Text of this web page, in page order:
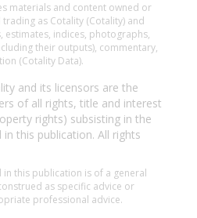
materials and content owned or
trading as Cotality (Cotality) and
estimates, indices, photographs,
their outputs), commentary,
(Cotality Data).
and its licensors are the
of all rights, title and interest
rights) subsisting in the
this publication. All rights
this publication is of a general
as specific advice or
professional advice.